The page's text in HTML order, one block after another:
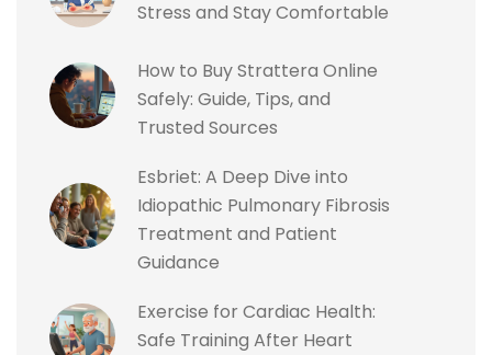
Stress and Stay Comfortable
How to Buy Strattera Online
Safely: Guide, Tips, and
Trusted Sources
Esbriet: A Deep Dive into
Idiopathic Pulmonary Fibrosis
Treatment and Patient
Guidance
Exercise for Cardiac Health:
Safe Training After Heart